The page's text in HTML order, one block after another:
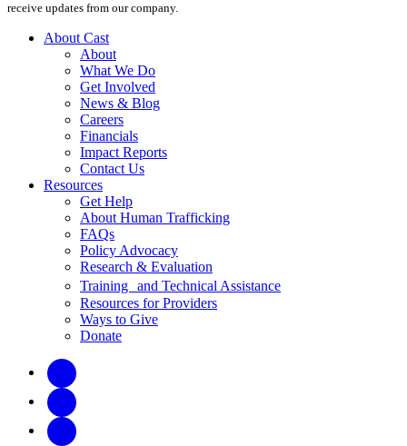
receive updates from our company.
About Cast
About
What We Do
Get Involved
News & Blog
Careers
Financials
Impact Reports
Contact Us
Resources
Get Help
About Human Trafficking
FAQs
Policy Advocacy
Research & Evaluation
Training and Technical Assistance
Resources for Providers
Ways to Give
Donate